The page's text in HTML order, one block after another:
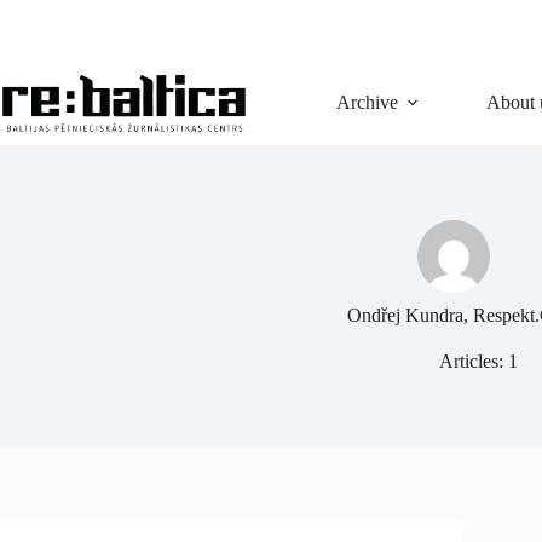
Archive About
Ondřej Kundra,
Articles: 1